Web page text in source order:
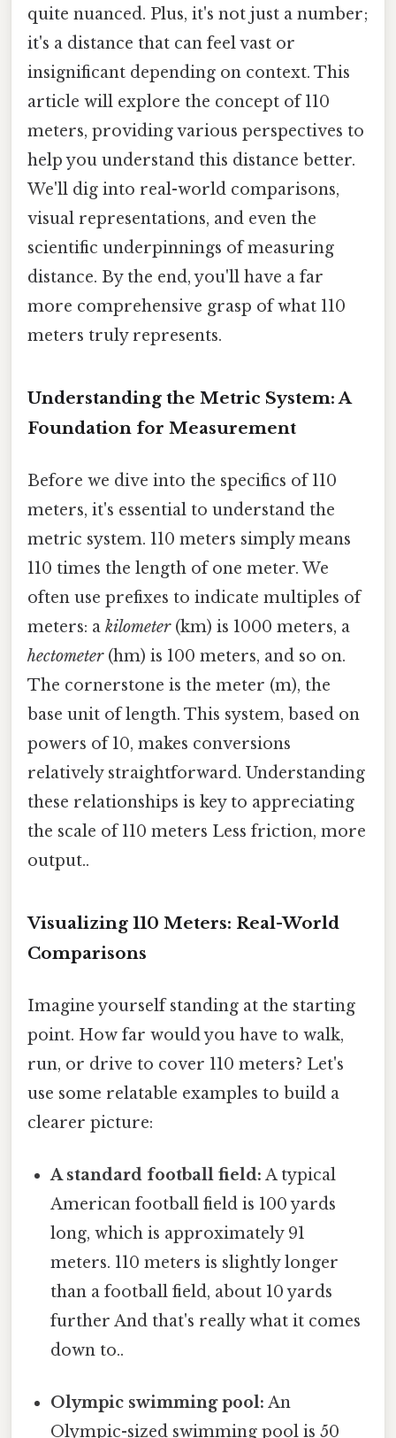
quite nuanced. Plus, it's not just a number;
it's a distance that can feel vast or
insignificant depending on context. This
article will explore the concept of 110
meters, providing various perspectives to
help you understand this distance better.
We'll dig into real-world comparisons,
visual representations, and even the
scientific underpinnings of measuring
distance. By the end, you'll have a far
more comprehensive grasp of what 110
meters truly represents.
Understanding the Metric System: A
Foundation for Measurement
Before we dive into the specifics of 110
meters, it's essential to understand the
metric system. 110 meters simply means
110 times the length of one meter. We
often use prefixes to indicate multiples of
meters: a kilometer(km) is 1000 meters, a
hectometer(hm) is 100 meters, and so on.
The cornerstone is the meter (m), the
base unit of length. This system, based on
powers of 10, makes conversions
relatively straightforward. Understanding
these relationships is key to appreciating
the scale of 110 meters Less friction, more
output..
Visualizing 110 Meters: Real-World
Comparisons
Imagine yourself standing at the starting
point. How far would you have to walk,
run, or drive to cover 110 meters? Let's
use some relatable examples to build a
clearer picture:
A standard football field: A typical
American football field is 100 yards
long, which is approximately 91
meters. 110 meters is slightly longer
than a football field, about 10 yards
further And that's really what it comes
down to..
Olympic swimming pool: An
Olympic-sized swimming pool is 50